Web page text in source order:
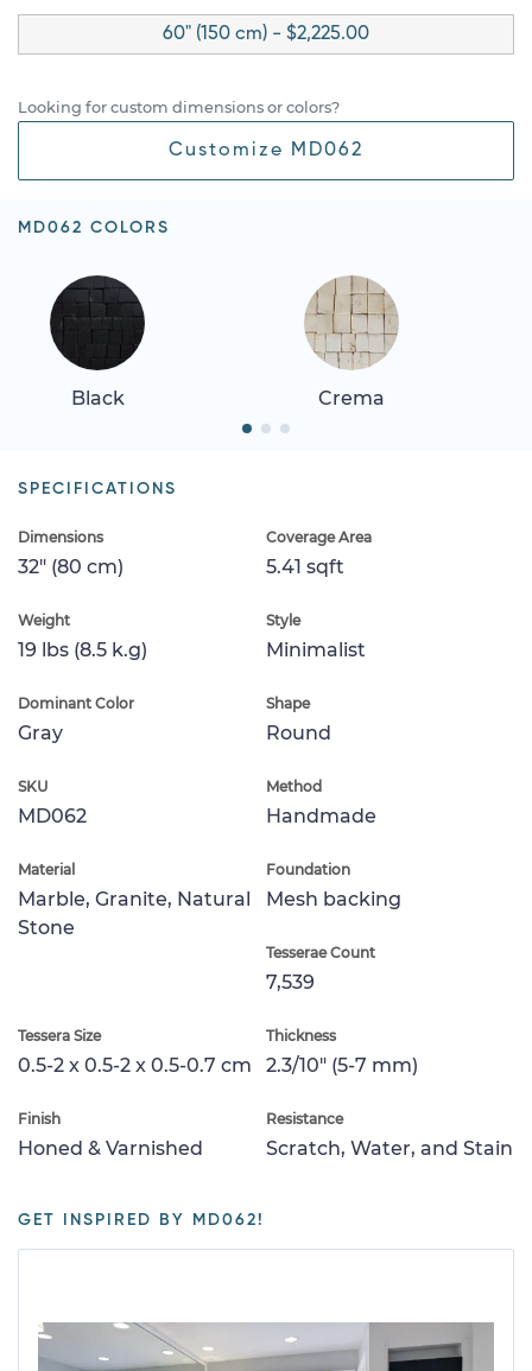
60" (150 cm) - $2,225.00
Looking for custom dimensions or colors?
Customize MD062
MD062 COLORS
Black Crema
SPECIFICATIONS
Dimensions
32" (80 cm)
Coverage Area
5.41 sqft
Weight
19 lbs (8.5 k.g)
Style
Minimalist
Dominant Color
Gray
Shape
Round
SKU
MD062
Method
Handmade
Material
Marble, Granite, Natural
Stone
Foundation
Mesh backing
Tesserae Count
7,539
Tessera Size
0.5-2 x 0.5-2 x 0.5-0.7 cm
Thickness
2.3/10" (5-7 mm)
Finish
Honed & Varnished
Resistance
Scratch, Water, and Stain
GET INSPIRED BY MD062!